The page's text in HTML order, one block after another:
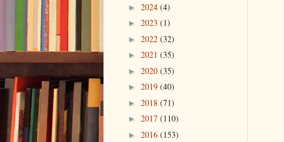
► 2024 (4)
► 2023 (1)
► 2022 (32)
► 2021 (35)
► 2020 (35)
► 2019 (40)
► 2018 (71)
► 2017 (110)
► 2016 (153)